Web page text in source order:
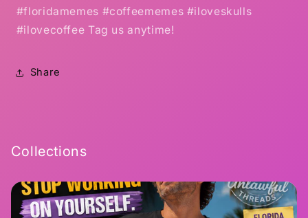
#floridamemes #coffeememes #iloveskulls
#ilovecoffee Tag us anytime!
Share
Collections